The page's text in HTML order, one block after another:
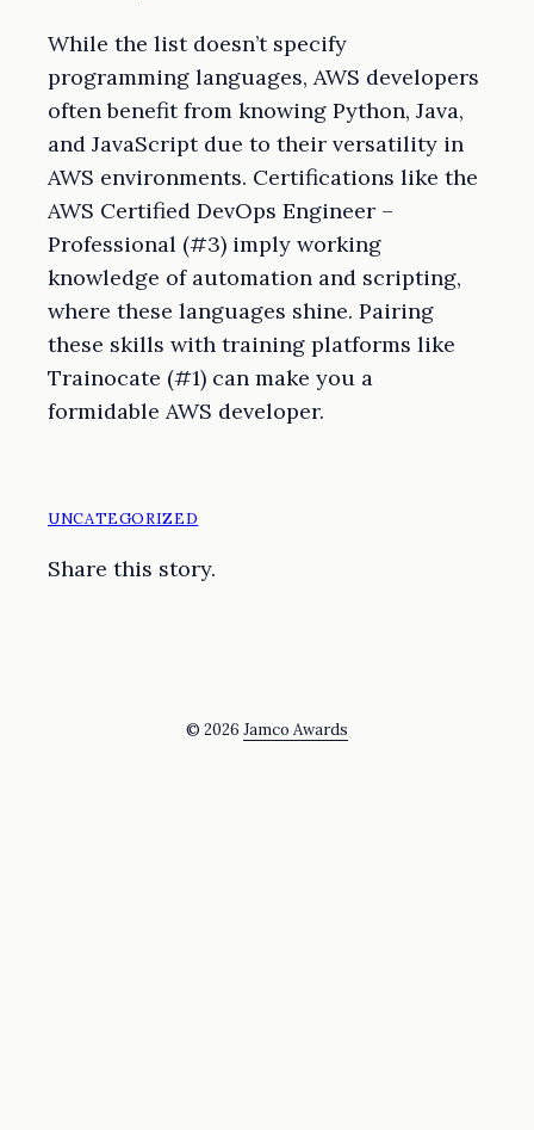
While the list doesn’t specify
programming languages, AWS developers
often benefit from knowing Python, Java,
and JavaScript due to their versatility in
AWS environments. Certifications like the
AWS Certified DevOps Engineer –
Professional (#3) imply working
knowledge of automation and scripting,
where these languages shine. Pairing
these skills with training platforms like
Trainocate (#1) can make you a
formidable AWS developer.
UNCATEGORIZED
Share this story.
© 2026 Jamco Awards